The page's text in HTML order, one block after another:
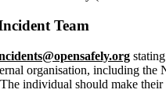
Team
organisation, including
individual should make